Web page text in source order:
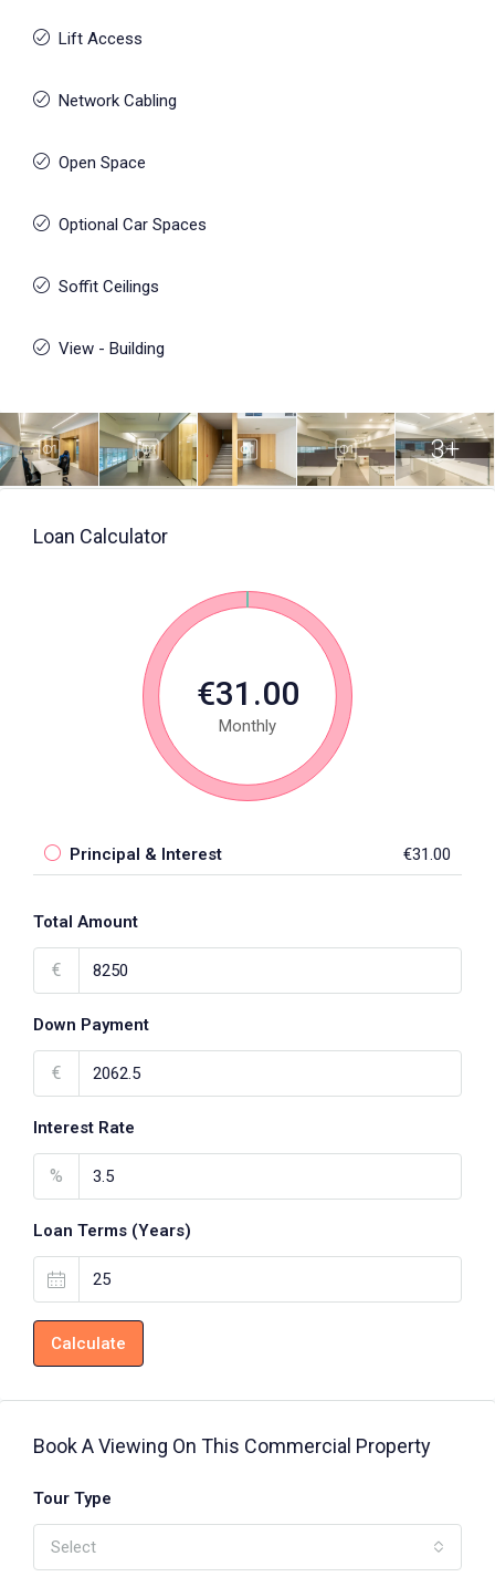
Lift Access
Network Cabling
Open Space
Optional Car Spaces
Soffit Ceilings
View - Building
3+
Loan Calculator
€31.00
Monthly
Principal & Interest €31.00
Total Amount
€
Down Payment
€
Interest Rate
%
Loan Terms (Years)
Calculate
Book A Viewing On This Commercial Property
Tour Type
Select